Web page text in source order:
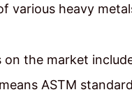
various heavy
the market
ASTM